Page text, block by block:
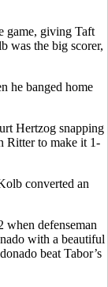
game, giving Taft
was the big scorer,
he banged home
Hertzog snapping
Ritter to make it 1-
converted an
when defenseman
with a beautiful
beat Tabor’s